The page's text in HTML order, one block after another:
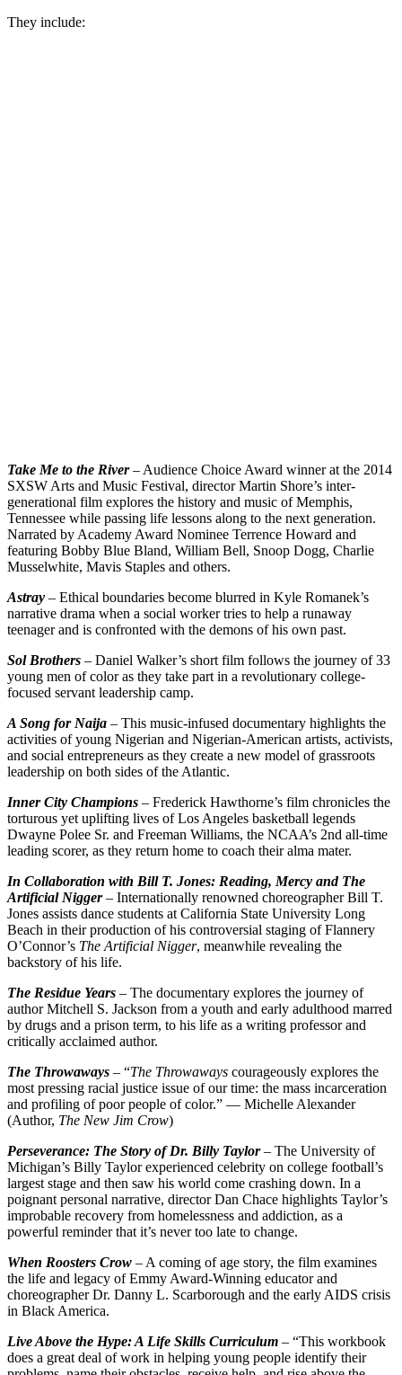
They include:
Take Me to the River– Audience Choice Award winner at the 2014
SXSW Arts and Music Festival, director Martin Shore’s inter-
generational film explores the history and music of Memphis,
Tennessee while passing life lessons along to the next generation.
Narrated by Academy Award Nominee Terrence Howard and
featuring Bobby Blue Bland, William Bell, Snoop Dogg, Charlie
Musselwhite, Mavis Staples and others.
Astray – Ethical boundaries become blurred in Kyle Romanek’s
narrative drama when a social worker tries to help a runaway
teenager and is confronted with the demons of his own past.
Sol Brothers – Daniel Walker’s short film follows the journey of 33
young men of color as they take part in a revolutionary college-
focused servant leadership camp.
A Song for Naija – This music-infused documentary highlights the
activities of young Nigerian and Nigerian-American artists, activists,
and social entrepreneurs as they create a new model of grassroots
leadership on both sides of the Atlantic.
Inner City Champions – Frederick Hawthorne’s film chronicles the
torturous yet uplifting lives of Los Angeles basketball legends
Dwayne Polee Sr. and Freeman Williams, the NCAA’s 2nd all-time
leading scorer, as they return home to coach their alma mater.
In Collaboration with Bill T. Jones: Reading, Mercy and The
Artificial Nigger– Internationally renowned choreographer Bill T.
Jones assists dance students at California State University Long
Beach in their production of his controversial staging of Flannery
O’Connor’s The Artificial Nigger, meanwhile revealing the
backstory of his life.
The Residue Years – The documentary explores the journey of
author Mitchell S. Jackson from a youth and early adulthood marred
by drugs and a prison term, to his life as a writing professor and
critically acclaimed author.
The Throwaways – “The Throwaways courageously explores the
most pressing racial justice issue of our time: the mass incarceration
and profiling of poor people of color.” — Michelle Alexander
(Author, The New Jim Crow)
Perseverance: The Story of Dr. Billy Taylor– The University of
Michigan’s Billy Taylor experienced celebrity on college football’s
largest stage and then saw his world come crashing down. In a
poignant personal narrative, director Dan Chace highlights Taylor’s
improbable recovery from homelessness and addiction, as a
powerful reminder that it’s never too late to change.
When Roosters Crow – A coming of age story, the film examines
the life and legacy of Emmy Award-Winning educator and
choreographer Dr. Danny L. Scarborough and the early AIDS crisis
in Black America.
Live Above the Hype: A Life Skills Curriculum – “This workbook
does a great deal of work in helping young people identify their